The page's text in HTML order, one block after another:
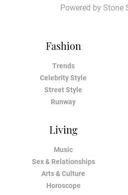
Fashion
Trends
Celebrity Style
Street Style
Runway
Living
Music
Sex & Relationships
Arts & Culture
Horoscope
Powered by Stone